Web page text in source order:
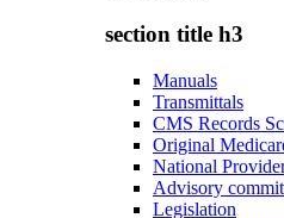
section title h3
Manuals
Transmittals
CMS Records
Original
National
Advisory
Legislation